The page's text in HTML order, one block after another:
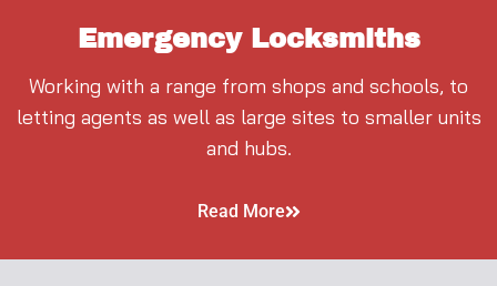
Emergency Locksmiths
Working with a range from shops and schools, to
letting agents as well as large sites to smaller units
and hubs.
Read More